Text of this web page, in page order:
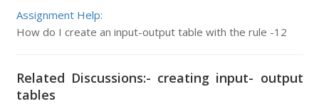
Assignment Help:
How do I create an input-output table with the rule -12
Related Discussions:- creating input- output
tables